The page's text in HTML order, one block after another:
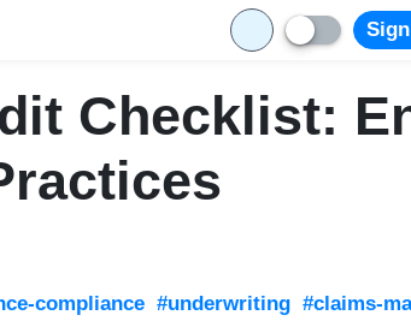
Checklist:
compliance #underwriting #claims-